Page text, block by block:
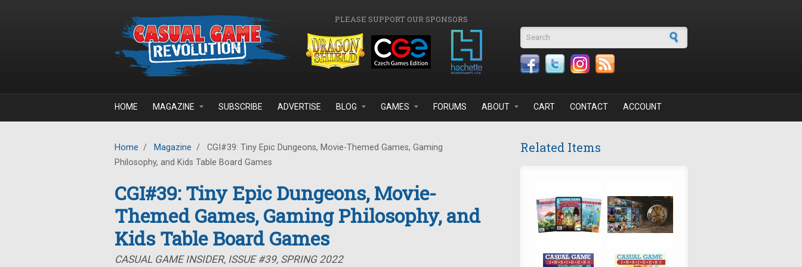
PLEASE SUPPORT OUR SPONSORS
Search form
HOME MAGAZINE SUBSCRIBE ADVERTISE BLOG GAMES FORUMS ABOUT CART CONTACT ACCOUNT
Home / Magazine /
CGI#39: Tiny Epic Dungeons, Movie-Themed Games, Gaming
Philosophy, and Kids Table Board Games
CGI#39: Tiny Epic Dungeons, Movie-
Themed Games, Gaming Philosophy, and
Kids Table Board Games
CASUAL GAME INSIDER, ISSUE #39, SPRING 2022
Related Items